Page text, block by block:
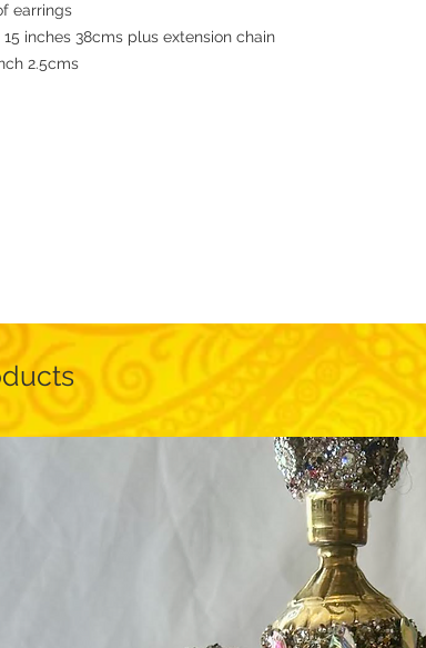
earrings
inches 38cms plus extension chain
2.5cms